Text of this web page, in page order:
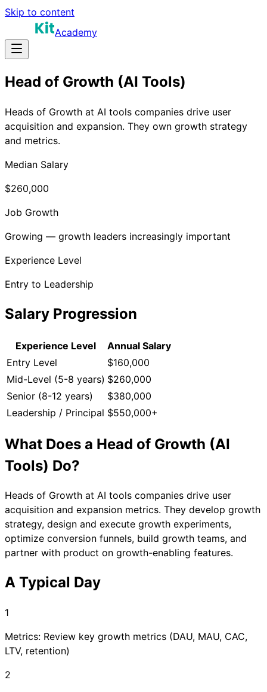
Skip to content
Academy
Head of Growth (AI Tools)
Heads of Growth at AI tools companies drive user
acquisition and expansion. They own growth strategy
and metrics.
Median Salary
$260,000
Job Growth
Growing — growth leaders increasingly important
Experience Level
Entry to Leadership
Salary Progression
Experience Level
Annual Salary
Entry Level
$160,000
Mid-Level (5-8 years) $260,000
Senior (8-12 years)
$380,000
Leadership / Principal $550,000+
What Does a Head of Growth (AI
Tools) Do?
Heads of Growth at AI tools companies drive user
acquisition and expansion metrics. They develop growth
strategy, design and execute growth experiments,
optimize conversion funnels, build growth teams, and
partner with product on growth-enabling features.
A Typical Day
1
Metrics: Review key growth metrics (DAU, MAU, CAC,
LTV, retention)
2